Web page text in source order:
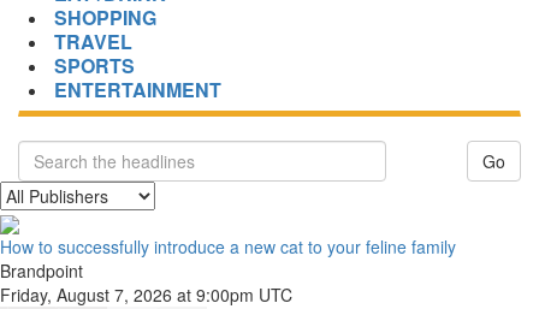
Go
How to successfully introduce a new cat to your feline family
Brandpoint
Friday, August 7, 2026 at 9:00pm UTC
SHOPPING
TRAVEL
SPORTS
ENTERTAINMENT